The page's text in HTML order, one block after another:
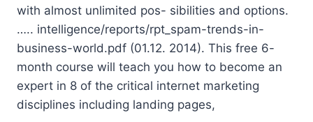
with almost unlimited pos- sibilities and options.
….. intelligence/reports/rpt_spam-trends-in-
business-world.pdf (01.12. 2014). This free 6-
month course will teach you how to become an
expert in 8 of the critical internet marketing
disciplines including landing pages,